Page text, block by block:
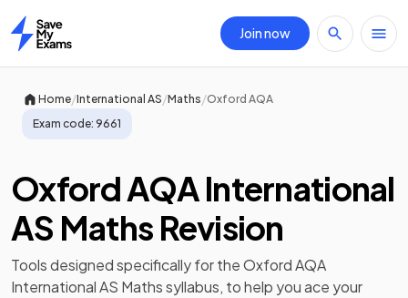
Home
Join now
Home/International AS/Maths/Oxford AQA
Exam code: 9661
Oxford AQA International
AS Maths Revision
Tools designed specifically for theOxford AQA
International AS Mathssyllabus, to help you ace your